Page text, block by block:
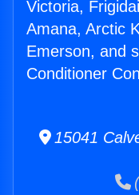
Victoria,
Amana, Arctic
Emerson, and
Conditioner
15041